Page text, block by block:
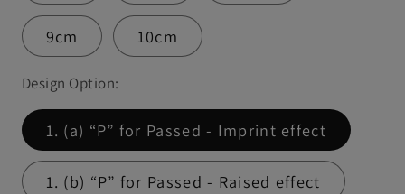
9cm 10cm
Design Option:
1. (a) “P” for Passed - Imprint effect
1. (b) “P” for Passed - Raised effect